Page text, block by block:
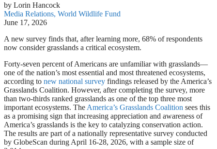
by Lorin Hancock
Media Relations, World Wildlife Fund
June 17, 2026
A new survey finds that, after learning more, 68% of respondents
now consider grasslands a critical ecosystem.
Forty-seven percent of Americans are unfamiliar with grasslands—
one of the nation’s most essential and most threatened ecosystems,
according to new national survey findings released by the America’s
Grasslands Coalition. However, after completing the survey, more
than two-thirds ranked grasslands as one of the top three most
important ecosystems. The America’s Grasslands Coalition sees this
as a promising sign that increasing appreciation and awareness of
America’s grasslands is the key to catalyzing conservation action.
The results are part of a nationally representative survey conducted
by GlobeScan during April 16-28, 2026, with a sample size of